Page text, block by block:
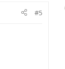
#5